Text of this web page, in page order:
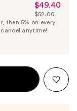
Sale
Price
$49.40
$49.40
List
Price
$52.00
then 5% on every
anytime!